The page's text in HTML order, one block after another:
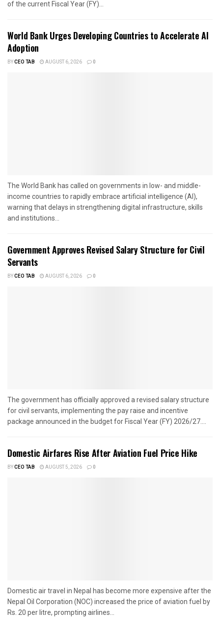
of the current Fiscal Year (FY)...
World Bank Urges Developing Countries to Accelerate AI
Adoption
BYCEO TAB AUGUST 6, 2026 0
The World Bank has called on governments in low- and middle-
income countries to rapidly embrace artificial intelligence (AI),
warning that delays in strengthening digital infrastructure, skills
and institutions...
Government Approves Revised Salary Structure for Civil
Servants
BYCEO TAB AUGUST 6, 2026 0
The government has officially approved a revised salary structure
for civil servants, implementing the pay raise and incentive
package announced in the budget for Fiscal Year (FY) 2026/27....
Domestic Airfares Rise After Aviation Fuel Price Hike
BYCEO TAB AUGUST 5, 2026 0
Domestic air travel in Nepal has become more expensive after the
Nepal Oil Corporation (NOC) increased the price of aviation fuel by
Rs. 20 per litre, prompting airlines...